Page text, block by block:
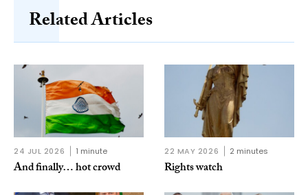
Related Articles
24 JUL 2026 1 minute
And finally… hot crowd
22 MAY 2026 2 minutes
Rights watch